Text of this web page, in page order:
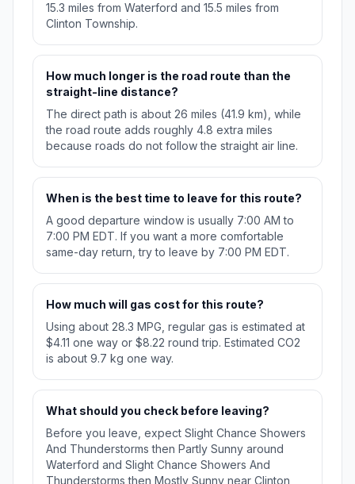
15.3 miles from Waterford and 15.5 miles from
Clinton Township.
How much longer is the road route than the
straight-line distance?
The direct path is about 26 miles (41.9 km), while
the road route adds roughly 4.8 extra miles
because roads do not follow the straight air line.
When is the best time to leave for this route?
A good departure window is usually 7:00 AM to
7:00 PM EDT. If you want a more comfortable
same-day return, try to leave by 7:00 PM EDT.
How much will gas cost for this route?
Using about 28.3 MPG, regular gas is estimated at
$4.11 one way or $8.22 round trip. Estimated CO2
is about 9.7 kg one way.
What should you check before leaving?
Before you leave, expect Slight Chance Showers
And Thunderstorms then Partly Sunny around
Waterford and Slight Chance Showers And
Thunderstorms then Mostly Sunny near Clinton